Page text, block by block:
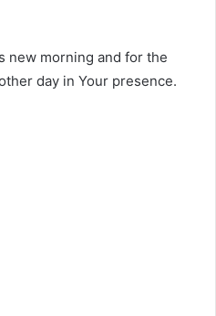
new morning and for the
day in Your presence.